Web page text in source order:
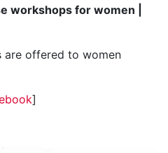
workshops for women |
are offered to women
]